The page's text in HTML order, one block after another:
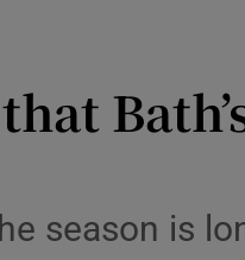
Show Science sub sections
season is